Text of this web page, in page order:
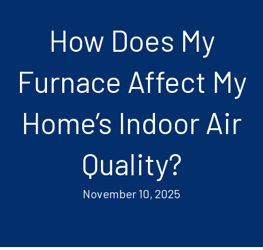
How Does My
Furnace Affect My
Home’s Indoor Air
Quality?
November 10, 2025